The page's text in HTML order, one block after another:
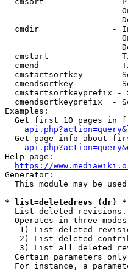
cmdir               -
cmstart             -
cmend               -
cmstartsortkey      -
cmendsortkey        -
cmstartsortkeyprefix -
cmendsortkeyprefix  -
Examples:
Get first 10 pages in
Get page info about
Help page:
https://
Generator:
This module may be
* list=deletedrevs (dr) *
  List deleted revisions.
Operates in three
1) List deleted
2) List deleted
3) List all deleted
Certain parameters
For instance, a